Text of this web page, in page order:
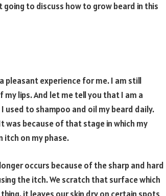
to discuss how to grow beard in this
pleasant experience for me. I am still
lips. And let me tell you that I am a
used to shampoo and oil my beard daily.
was because of that stage in which my
itch on my phase.
occurs because of the sharp and hard
the itch. We scratch that surface which